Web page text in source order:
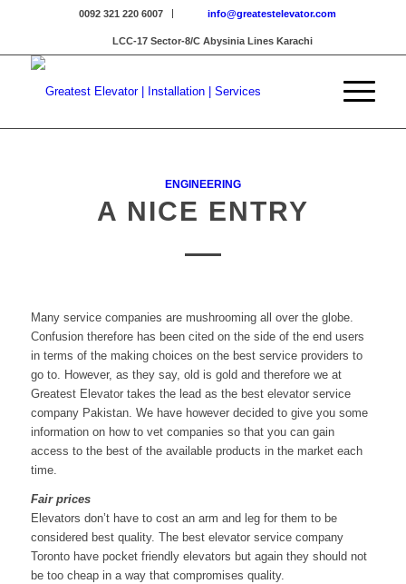
0092 321 220 6007 info@greatestelevator.com
LCC-17 Sector-8/C Abysinia Lines Karachi
ENGINEERING
A NICE ENTRY
Many service companies are mushrooming all over the globe.
Confusion therefore has been cited on the side of the end users
in terms of the making choices on the best service providers to
go to. However, as they say, old is gold and therefore we at
Greatest Elevator takes the lead as the best elevator service
company Pakistan. We have however decided to give you some
information on how to vet companies so that you can gain
access to the best of the available products in the market each
time.
Fair prices
Elevators don’t have to cost an arm and leg for them to be
considered best quality. The best elevator service company
Toronto have pocket friendly elevators but again they should not
be too cheap in a way that compromises quality.